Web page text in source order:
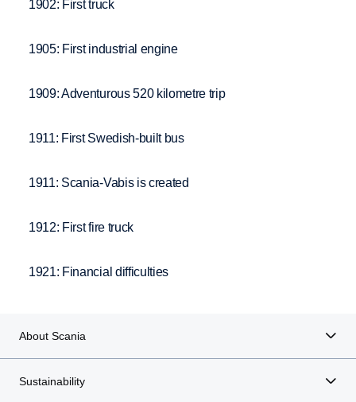
1902: First truck
1905: First industrial engine
1909: Adventurous 520 kilometre trip
1911: First Swedish-built bus
1911: Scania-Vabis is created
1912: First fire truck
1921: Financial difficulties
About Scania
Sustainability